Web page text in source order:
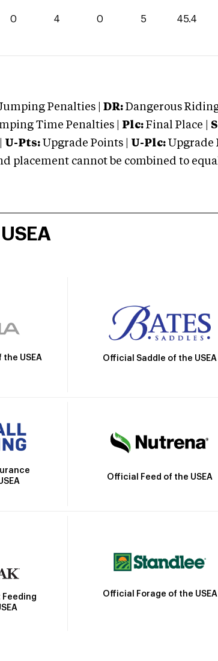
0 4 0 5 45.4
Penalties | DR: Dangerous
Time Penalties | Plc: Final Place |
U-Pts: Upgrade Points | U-Plc: Upgrade
placement cannot be combined to
USEA Official Saddle of the USEA
Official Feed of the USEA
Official Forage of the USEA